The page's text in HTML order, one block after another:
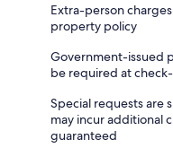
Extra-person
property policy
Government-issued
be required at
Special requests are
may incur additional
guaranteed